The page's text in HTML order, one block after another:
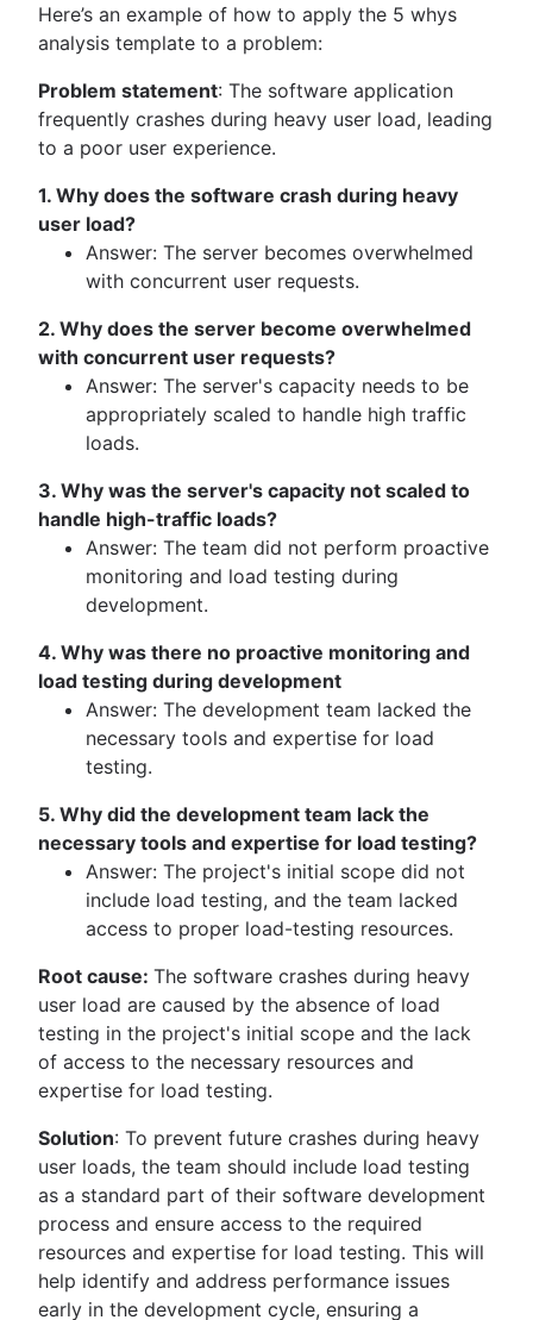
Here’s an example of how to apply the 5 whys
analysis template to a problem:
Problem statement: The software application
frequently crashes during heavy user load, leading
to a poor user experience.
1. Why does the software crash during heavy
user load?
Answer: The server becomes overwhelmed
with concurrent user requests.
2. Why does the server become overwhelmed
with concurrent user requests?
Answer: The server's capacity needs to be
appropriately scaled to handle high traffic
loads.
3. Why was the server's capacity not scaled to
handle high-traffic loads?
Answer: The team did not perform proactive
monitoring and load testing during
development.
4. Why was there no proactive monitoring and
load testing during development
Answer: The development team lacked the
necessary tools and expertise for load
testing.
5. Why did the development team lack the
necessary tools and expertise for load testing?
Answer: The project's initial scope did not
include load testing, and the team lacked
access to proper load-testing resources.
Root cause: The software crashes during heavy
user load are caused by the absence of load
testing in the project's initial scope and the lack
of access to the necessary resources and
expertise for load testing.
Solution: To prevent future crashes during heavy
user loads, the team should include load testing
as a standard part of their software development
process and ensure access to the required
resources and expertise for load testing. This will
help identify and address performance issues
early in the development cycle, ensuring a